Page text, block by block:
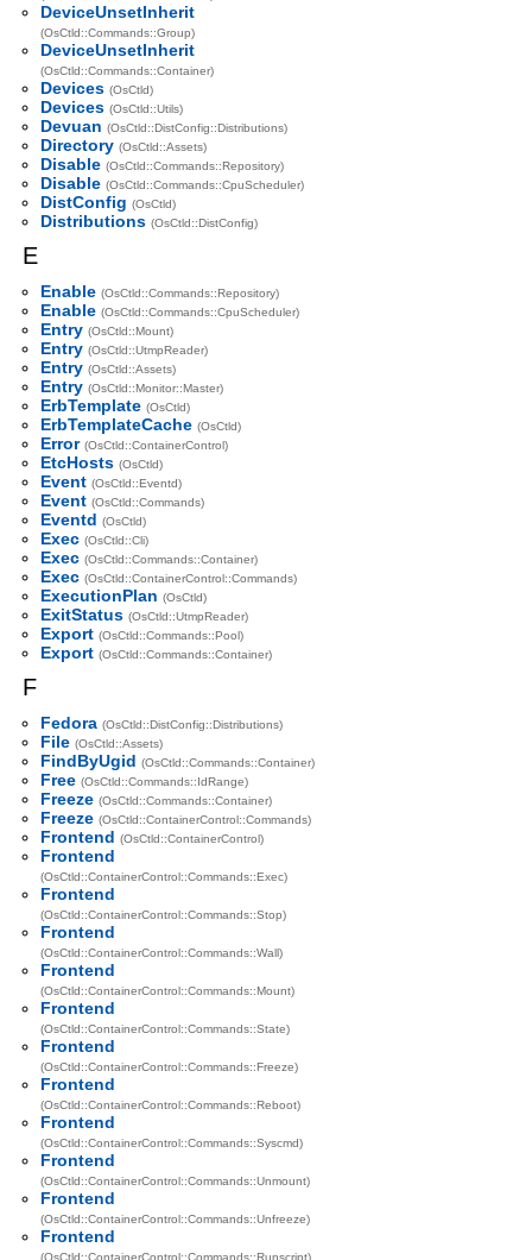
DeviceUnsetInherit
(OsCtld::Commands::Group)
DeviceUnsetInherit
(OsCtld::Commands::Container)
Devices (OsCtld)
Devices (OsCtld::Utils)
Devuan (OsCtld::DistConfig::Distributions)
Directory (OsCtld::Assets)
Disable (OsCtld::Commands::Repository)
Disable (OsCtld::Commands::CpuScheduler)
DistConfig (OsCtld)
Distributions (OsCtld::DistConfig)
E
Enable (OsCtld::Commands::Repository)
Enable (OsCtld::Commands::CpuScheduler)
Entry (OsCtld::Mount)
Entry (OsCtld::UtmpReader)
Entry (OsCtld::Assets)
Entry (OsCtld::Monitor::Master)
ErbTemplate (OsCtld)
ErbTemplateCache (OsCtld)
Error (OsCtld::ContainerControl)
EtcHosts (OsCtld)
Event (OsCtld::Eventd)
Event (OsCtld::Commands)
Eventd (OsCtld)
Exec (OsCtld::Cli)
Exec (OsCtld::Commands::Container)
Exec (OsCtld::ContainerControl::Commands)
ExecutionPlan (OsCtld)
ExitStatus (OsCtld::UtmpReader)
Export (OsCtld::Commands::Pool)
Export (OsCtld::Commands::Container)
F
Fedora (OsCtld::DistConfig::Distributions)
File (OsCtld::Assets)
FindByUgid (OsCtld::Commands::Container)
Free (OsCtld::Commands::IdRange)
Freeze (OsCtld::Commands::Container)
Freeze (OsCtld::ContainerControl::Commands)
Frontend (OsCtld::ContainerControl)
Frontend
(OsCtld::ContainerControl::Commands::Exec)
Frontend
(OsCtld::ContainerControl::Commands::Stop)
Frontend
(OsCtld::ContainerControl::Commands::Wall)
Frontend
(OsCtld::ContainerControl::Commands::Mount)
Frontend
(OsCtld::ContainerControl::Commands::State)
Frontend
(OsCtld::ContainerControl::Commands::Freeze)
Frontend
(OsCtld::ContainerControl::Commands::Reboot)
Frontend
(OsCtld::ContainerControl::Commands::Syscmd)
Frontend
(OsCtld::ContainerControl::Commands::Unmount)
Frontend
(OsCtld::ContainerControl::Commands::Unfreeze)
Frontend